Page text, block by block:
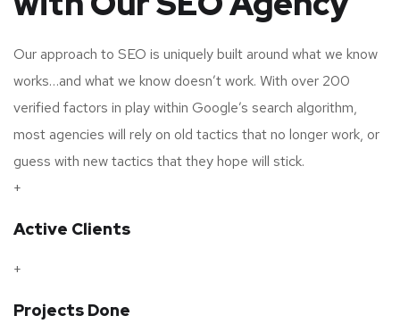
Our approach to SEO is uniquely built around what we know
works…and what we know doesn’t work. With over 200
verified factors in play within Google’s search algorithm,
most agencies will rely on old tactics that no longer work, or
guess with new tactics that they hope will stick.
+
Active Clients
+
Projects Done